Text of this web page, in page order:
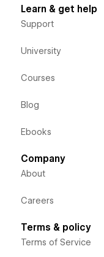
Learn & get help
Support
University
Courses
Blog
Ebooks
Company
About
Careers
Terms & policy
Terms of Service